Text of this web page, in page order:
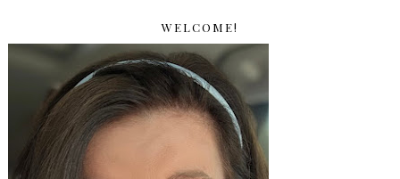
WELCOME!